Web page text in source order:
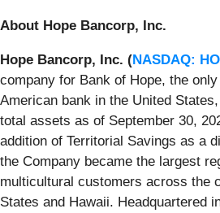
About Hope Bancorp, Inc.
Hope Bancorp, Inc. (NASDAQ:
company for Bank of Hope, the
American bank in the United
total assets as of September 30,
addition of Territorial Savings as a
the Company became the largest
multicultural customers across the
States and Hawaii. Headquartered